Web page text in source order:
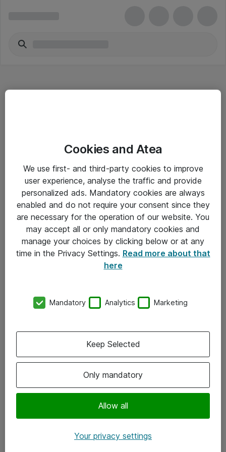
Driftsinformation
Allmänna och särskilda villkor
Integritetspolicy
Kontakt
Kontor
Följ oss
Instagram
Cookies and Atea
We use first- and third-party cookies to improve
user experience, analyse the traffic and provide
personalized ads. Mandatory cookies are always
enabled and do not require your consent since they
are necessary for the operation of our website. You
may accept all or only mandatory cookies and
manage your choices by clicking below or at any
time in the Privacy Settings. Read more about that
here
Mandatory Analytics Marketing
Only mandatory
Allow all
Keep Selected
Your privacy settings